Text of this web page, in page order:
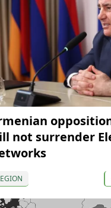
not surrender